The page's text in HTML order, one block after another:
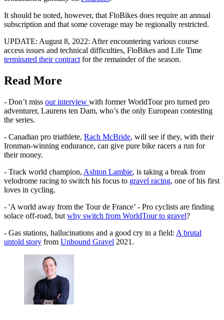
It should be noted, however, that FloBikes does require an annual
subscription and that some coverage may be regionally restricted.
UPDATE: August 8, 2022: After encountering various course
access issues and technical difficulties, FloBikes and Life Time
terminated their contract for the remainder of the season.
Read More
- Don’t miss our interview with former WorldTour pro turned pro
adventurer, Laurens ten Dam, who’s the only European contesting
the series.
- Canadian pro triathlete, Rach McBride, will see if they, with their
Ironman-winning endurance, can give pure bike racers a run for
their money.
- Track world champion, Ashton Lambie, is taking a break from
velodrome racing to switch his focus to gravel racing, one of his first
loves in cycling.
- 'A world away from the Tour de France’ - Pro cyclists are finding
solace off-road, but why switch from WorldTour to gravel?
- Gas stations, hallucinations and a good cry in a field: A brutal
untold story from Unbound Gravel 2021.